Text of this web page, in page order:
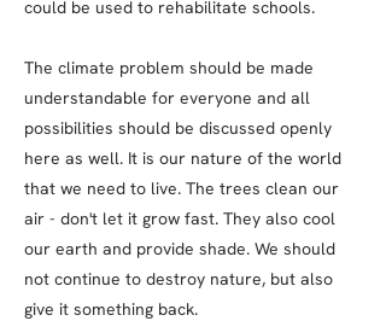
could be used to rehabilitate schools.
The climate problem should be made
understandable for everyone and all
possibilities should be discussed openly
here as well. It is our nature of the world
that we need to live. The trees clean our
air - don't let it grow fast. They also cool
our earth and provide shade. We should
not continue to destroy nature, but also
give it something back.